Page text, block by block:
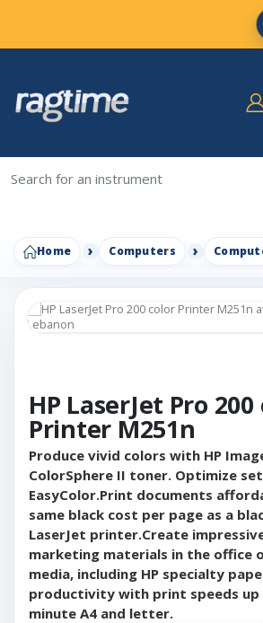
Home Computers
HP LaserJet Pro
Printer M251n
Produce vivid colors with HP
ColorSphere II toner. Optimize
EasyColor.Print documents
same black cost per page as a
LaserJet printer.Create
marketing materials in the office
media, including HP specialty
productivity with print speeds up
minute A4 and letter.